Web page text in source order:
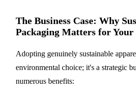
The Business Case: Why
Packaging Matters for Your
Adopting genuinely sustainable
environmental choice; it's a strategic
numerous benefits: